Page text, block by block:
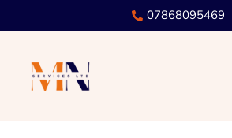
to
07868095469